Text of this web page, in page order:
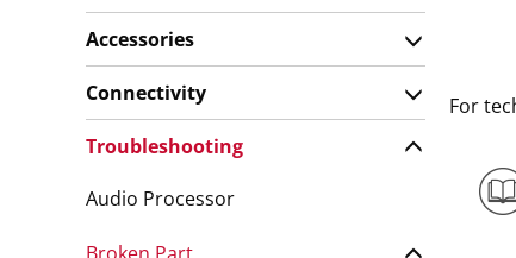
For
Accessories
Connectivity
Troubleshooting
Audio Processor